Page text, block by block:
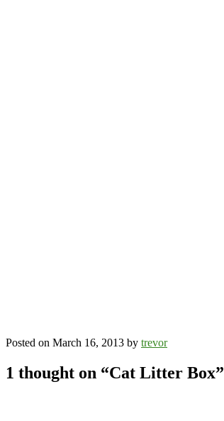
Posted on March 16, 2013 by trevor
1 thought on “Cat Litter Box”